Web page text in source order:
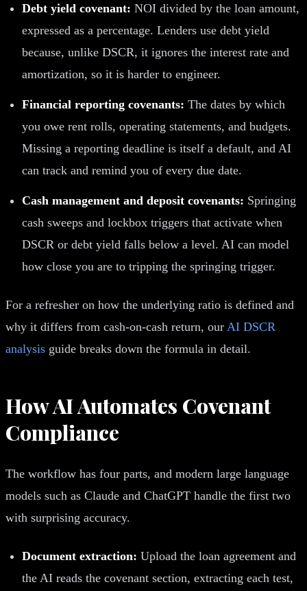
Debt yield covenant: NOI divided by the loan amount,
expressed as a percentage. Lenders use debt yield
because, unlike DSCR, it ignores the interest rate and
amortization, so it is harder to engineer.
Financial reporting covenants: The dates by which
you owe rent rolls, operating statements, and budgets.
Missing a reporting deadline is itself a default, and AI
can track and remind you of every due date.
Cash management and deposit covenants: Springing
cash sweeps and lockbox triggers that activate when
DSCR or debt yield falls below a level. AI can model
how close you are to tripping the springing trigger.
For a refresher on how the underlying ratio is defined and
why it differs from cash-on-cash return, our AI DSCR
analysis guide breaks down the formula in detail.
How AI Automates Covenant
Compliance
The workflow has four parts, and modern large language
models such as Claude and ChatGPT handle the first two
with surprising accuracy.
Document extraction: Upload the loan agreement and
the AI reads the covenant section, extracting each test,